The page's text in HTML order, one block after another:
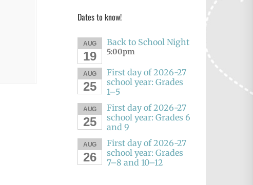
Dates to know!
AUG
19
Back to School Night
5:00pm
AUG
25
First day of 2026-27
school year: Grades
1–5
AUG
25
First day of 2026-27
school year: Grades 6
and 9
AUG
26
First day of 2026-27
school year: Grades
7–8 and 10–12